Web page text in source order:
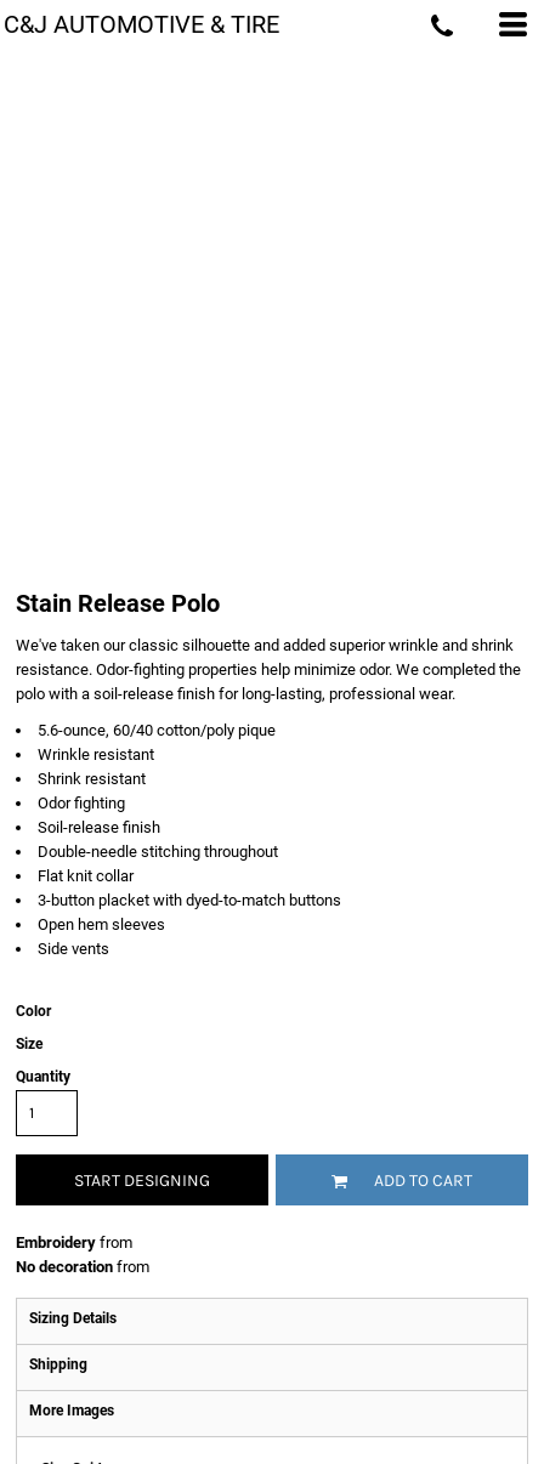
C&J AUTOMOTIVE & TIRE
Stain Release Polo
We've taken our classic silhouette and added superior wrinkle and shrink
resistance. Odor-fighting properties help minimize odor. We completed the
polo with a soil-release finish for long-lasting, professional wear.
5.6-ounce, 60/40 cotton/poly pique
Wrinkle resistant
Shrink resistant
Odor fighting
Soil-release finish
Double-needle stitching throughout
Flat knit collar
3-button placket with dyed-to-match buttons
Open hem sleeves
Side vents
Color
Size
Quantity
START DESIGNING ADD TO CART
Embroidery from
No decoration from
Sizing Details
Shipping
More Images